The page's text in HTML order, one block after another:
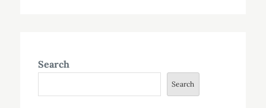
Search
Search